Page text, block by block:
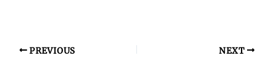
PREVIOUS NEXT